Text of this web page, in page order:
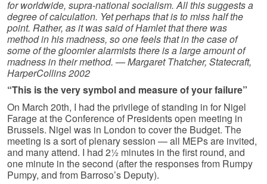
for worldwide, supra-national socialism. All this suggests a
degree of calculation. Yet perhaps that is to miss half the
point. Rather, as it was said of Hamlet that there was
method in his madness, so one feels that in the case of
some of the gloomier alarmists there is a large amount of
madness in their method. — Margaret Thatcher, Statecraft,
HarperCollins 2002
“This is the very symbol and measure of your failure”
On March 20th, I had the privilege of standing in for Nigel
Farage at the Conference of Presidents open meeting in
Brussels. Nigel was in London to cover the Budget. The
meeting is a sort of plenary session — all MEPs are invited,
and many attend. I had 2½ minutes in the first round, and
one minute in the second (after the responses from Rumpy
Pumpy, and from Barroso’s Deputy).